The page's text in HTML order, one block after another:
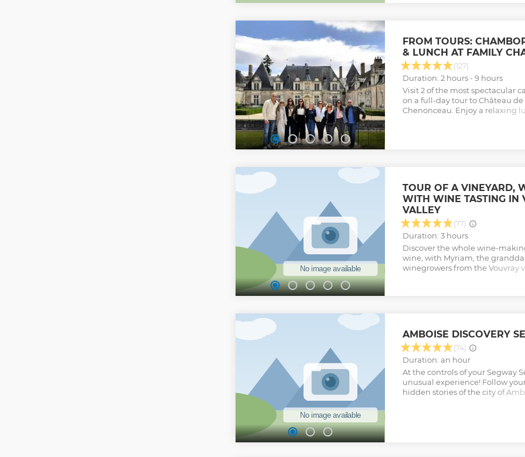
FROM TOURS:
& LUNCH AT FAMILY
(127)
Duration: 2 hours - 9 hours
Visit 2 of the most spectacular
on a full-day tour to Château
Chenonceau. Enjoy a relaxing
TOUR OF A VINEYARD,
WITH WINE TASTING IN
VALLEY
(77)
Duration: 3 hours
Discover the whole wine-
wine, with Myriam, the
winegrowers from the Vouvray
Show less
AMBOISE DISCOVERY
(74)
Duration: an hour
At the controls of your Segway
unusual experience! Follow
hidden stories of the city of